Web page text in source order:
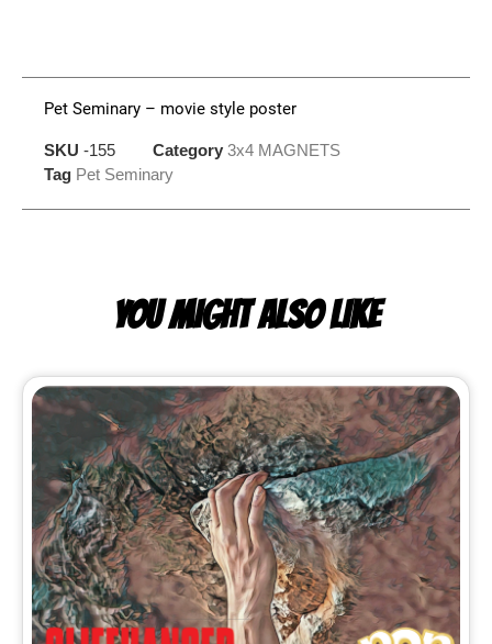
Pet Seminary – movie style poster
SKU -155 Category 3x4 MAGNETS
Tag Pet Seminary
YOU MIGHT ALSO LIKE